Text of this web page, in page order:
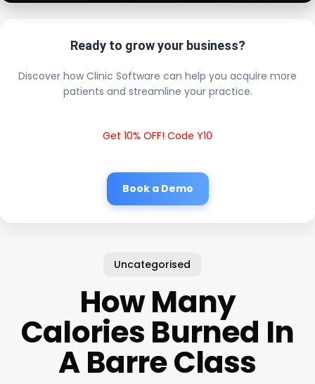
Ready to grow your business?
Discover how Clinic Software can help you acquire more
patients and streamline your practice.
Get 10% OFF! Code Y10
Book a Demo
Uncategorised
How Many
Calories Burned In
A Barre Class